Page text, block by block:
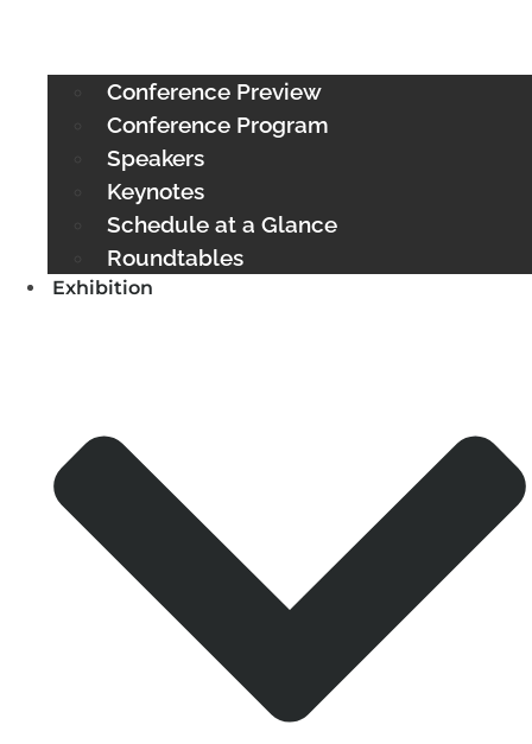
Conference Preview
Conference Program
Speakers
Keynotes
Schedule at a Glance
Roundtables
Exhibition